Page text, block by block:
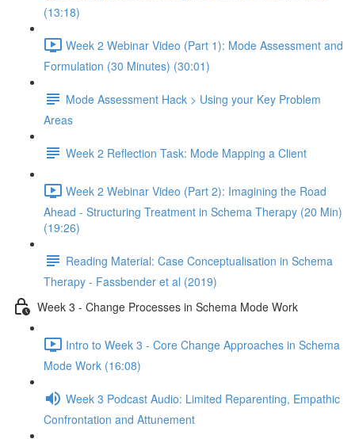
(13:18)
Week 2 Webinar Video (Part 1): Mode Assessment and
Formulation (30 Minutes) (30:01)
Mode Assessment Hack > Using your Key Problem
Areas
Week 2 Reflection Task: Mode Mapping a Client
Week 2 Webinar Video (Part 2): Imagining the Road
Ahead - Structuring Treatment in Schema Therapy (20 Min)
(19:26)
Reading Material: Case Conceptualisation in Schema
Therapy - Fassbender et al (2019)
Week 3 - Change Processes in Schema Mode Work
Intro to Week 3 - Core Change Approaches in Schema
Mode Work (16:08)
Week 3 Podcast Audio: Limited Reparenting, Empathic
Confrontation and Attunement